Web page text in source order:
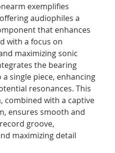
exemplifies
audiophiles a
that enhances
with a focus on
maximizing sonic
the bearing
single piece, enhancing
resonances. This
combined with a captive
ensures smooth and
groove,
maximizing detail